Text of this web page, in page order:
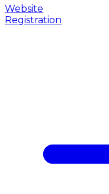
Website
Registration